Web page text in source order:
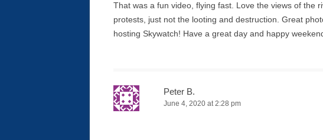
That was a fun video, flying fast. Love the views of the
protests, just not the looting and destruction. Great
hosting Skywatch! Have a great day and happy
Peter B.
June 4, 2020 at 2:28 pm